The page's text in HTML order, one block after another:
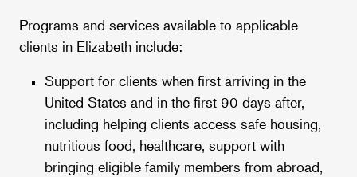
Programs and services available to applicable
clients in Elizabeth include:
Support for clients when first arriving in the
United States and in the first 90 days after,
including helping clients access safe housing,
nutritious food, healthcare, support with
bringing eligible family members from abroad,